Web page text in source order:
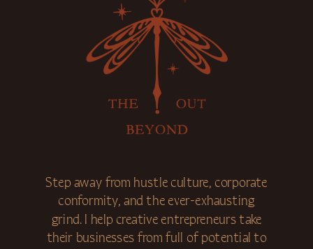
Step away from hustle culture, corporate
conformity, and the ever-exhausting
grind. I help creative entrepreneurs take
their businesses from full of potential to